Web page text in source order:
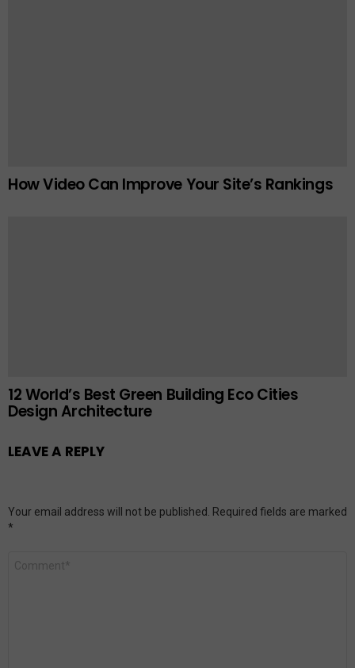
How Video Can Improve Your Site’s Rankings
12 World’s Best Green Building Eco Cities
Design Architecture
LEAVE A REPLY
Your email address will not be published.
Required fields are marked
*